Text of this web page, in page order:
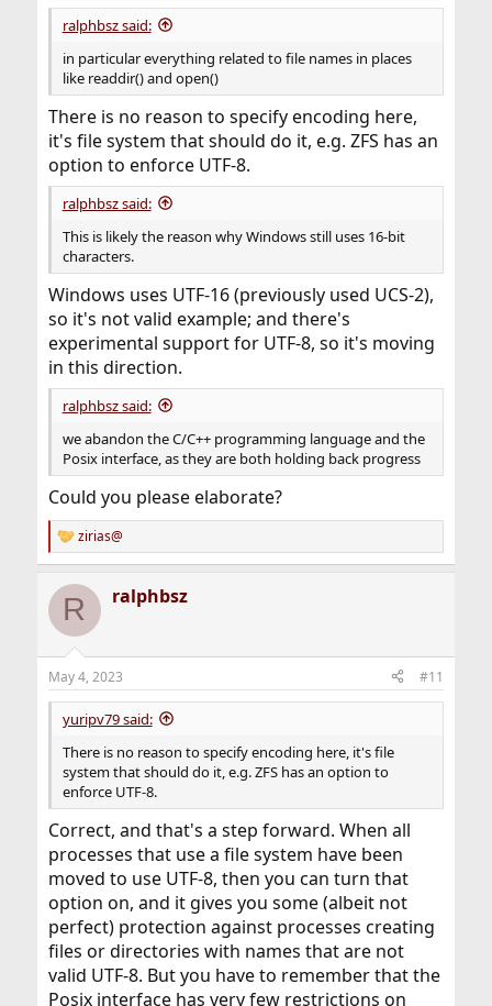
ralphbsz said:
in particular everything related to file names in places
like readdir() and open()
There is no reason to specify encoding here,
it's file system that should do it, e.g. ZFS has an
option to enforce UTF-8.
ralphbsz said:
This is likely the reason why Windows still uses 16-bit
characters.
Windows uses UTF-16 (previously used UCS-2),
so it's not valid example; and there's
experimental support for UTF-8, so it's moving
in this direction.
ralphbsz said:
we abandon the C/C++ programming language and the
Posix interface, as they are both holding back progress
Could you please elaborate?
R
e
c
i
s
:
zirias@
R ralphbsz
May 4, 2023 #11
yuripv79 said:
There is no reason to specify encoding here, it's file
system that should do it, e.g. ZFS has an option to
enforce UTF-8.
Correct, and that's a step forward. When all
processes that use a file system have been
moved to use UTF-8, then you can turn that
option on, and it gives you some (albeit not
perfect) protection against processes creating
files or directories with names that are not
valid UTF-8. But you have to remember that the
Posix interface has very few restrictions on